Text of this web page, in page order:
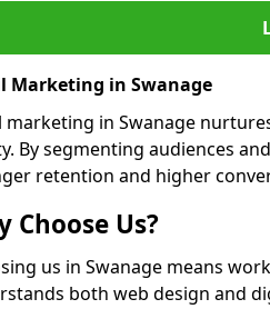
Marketing in Swanage
marketing in Swanage
By segmenting audiences
retention and higher
Choose Us?
us in Swanage means
both web design and